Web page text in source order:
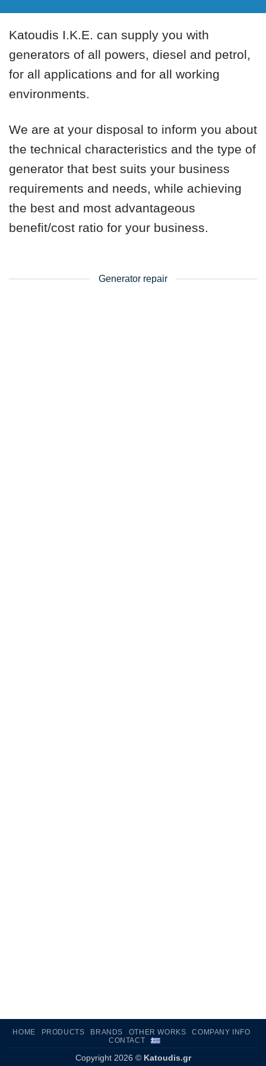
Katoudis I.K.E. can supply you with
generators of all powers, diesel and petrol,
for all applications and for all working
environments.
We are at your disposal to inform you about
the technical characteristics and the type of
generator that best suits your business
requirements and needs, while achieving
the best and most advantageous
benefit/cost ratio for your business.
Generator repair
HOME PRODUCTS BRANDS OTHER WORKS
COMPANY INFO
CONTACT
Copyright 2026 © Katoudis.gr